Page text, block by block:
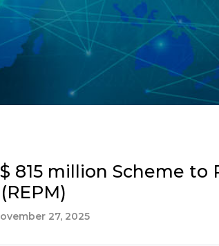
815 million Scheme
27, 2025